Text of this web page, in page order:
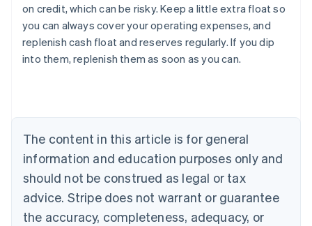
on credit, which can be risky. Keep a little extra float so
you can always cover your operating expenses, and
replenish cash float and reserves regularly. If you dip
into them, replenish them as soon as you can.
The content in this article is for general
information and education purposes only and
should not be construed as legal or tax
advice. Stripe does not warrant or guarantee
the accuracy, completeness, adequacy, or
Australia
English
Austria
Brazil
Bulgaria
English
Canada
English Français
Croatia
English Italiano